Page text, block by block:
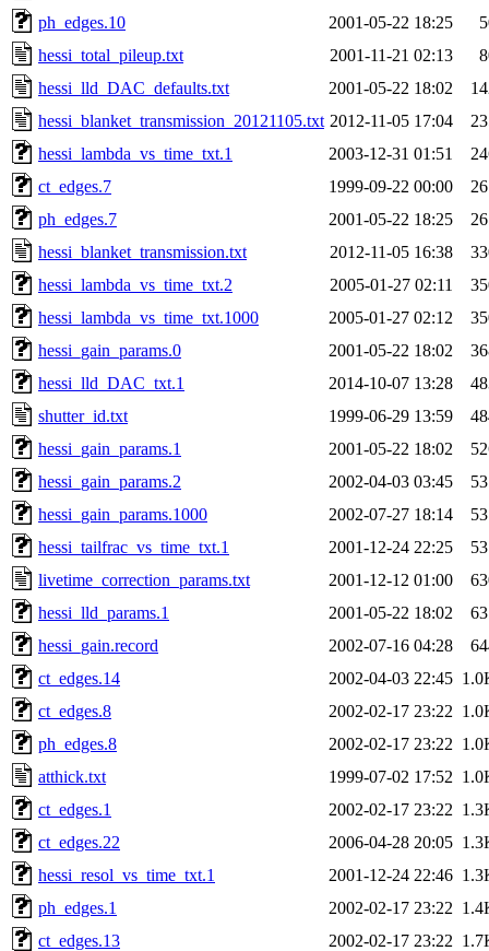
ph_edges.10
2001-05-22 18:25
hessi_total_pileup.txt
2001-11-21 02:13
hessi_lld_DAC_defaults.txt
2001-05-22 18:02
hessi_blanket_transmission_20121105.txt 2012-11-05 17:04
hessi_lambda_vs_time_txt.1
2003-12-31 01:51
ct_edges.7
1999-09-22 00:00
ph_edges.7
2001-05-22 18:25
hessi_blanket_transmission.txt
2012-11-05 16:38
hessi_lambda_vs_time_txt.2
2005-01-27 02:11
hessi_lambda_vs_time_txt.1000
2005-01-27 02:12
hessi_gain_params.0
2001-05-22 18:02
hessi_lld_DAC_txt.1
2014-10-07 13:28
shutter_id.txt
1999-06-29 13:59
hessi_gain_params.1
2001-05-22 18:02
hessi_gain_params.2
2002-04-03 03:45
hessi_gain_params.1000
2002-07-27 18:14
hessi_tailfrac_vs_time_txt.1
2001-12-24 22:25
livetime_correction_params.txt
2001-12-12 01:00
hessi_lld_params.1
2001-05-22 18:02
hessi_gain.record
2002-07-16 04:28
ct_edges.14
2002-04-03 22:45
ct_edges.8
2002-02-17 23:22
ph_edges.8
2002-02-17 23:22
atthick.txt
1999-07-02 17:52
ct_edges.1
2002-02-17 23:22
ct_edges.22
2006-04-28 20:05
hessi_resol_vs_time_txt.1
2001-12-24 22:46
ph_edges.1
2002-02-17 23:22
ct_edges.13
2002-02-17 23:22